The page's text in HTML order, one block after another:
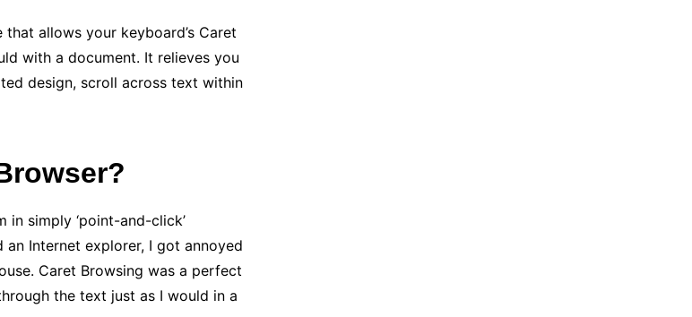
allows your keyboard’s Caret
with a document. It relieves you
design, scroll across text within
simply ‘point-and-click’
Internet explorer, I got annoyed
Caret Browsing was a perfect
the text just as I would in a